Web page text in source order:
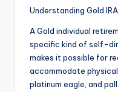
Understanding Gold
A Gold individual
specific kind of self-
makes it possible for
accommodate
platinum eagle, and